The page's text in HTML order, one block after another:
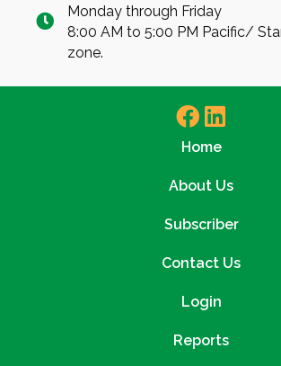
Monday through Friday
8:00 AM to 5:00 PM Pacific/
zone.
Home
About Us
Subscriber
Contact Us
Login
Reports